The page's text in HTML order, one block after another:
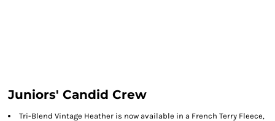
Juniors' Candid Crew
Tri-Blend Vintage Heather is now available in a French Terry Fleece,